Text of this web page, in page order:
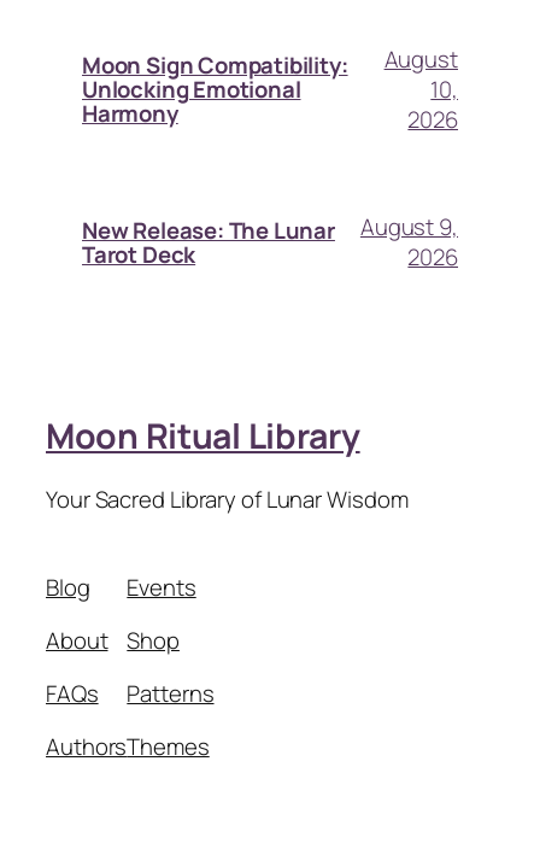
Moon Sign Compatibility:
Unlocking Emotional
Harmony
August
10,
2026
New Release: The Lunar
Tarot Deck
August 9,
2026
Moon Ritual Library
Your Sacred Library of Lunar Wisdom
Blog
About
FAQs
Authors
Events
Shop
Patterns
Themes